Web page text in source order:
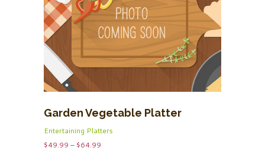
Garden Vegetable Platter
Entertaining Platters
$49.99 – $64.99